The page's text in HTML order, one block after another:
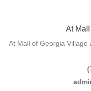
At
At Mall of Georgia Village